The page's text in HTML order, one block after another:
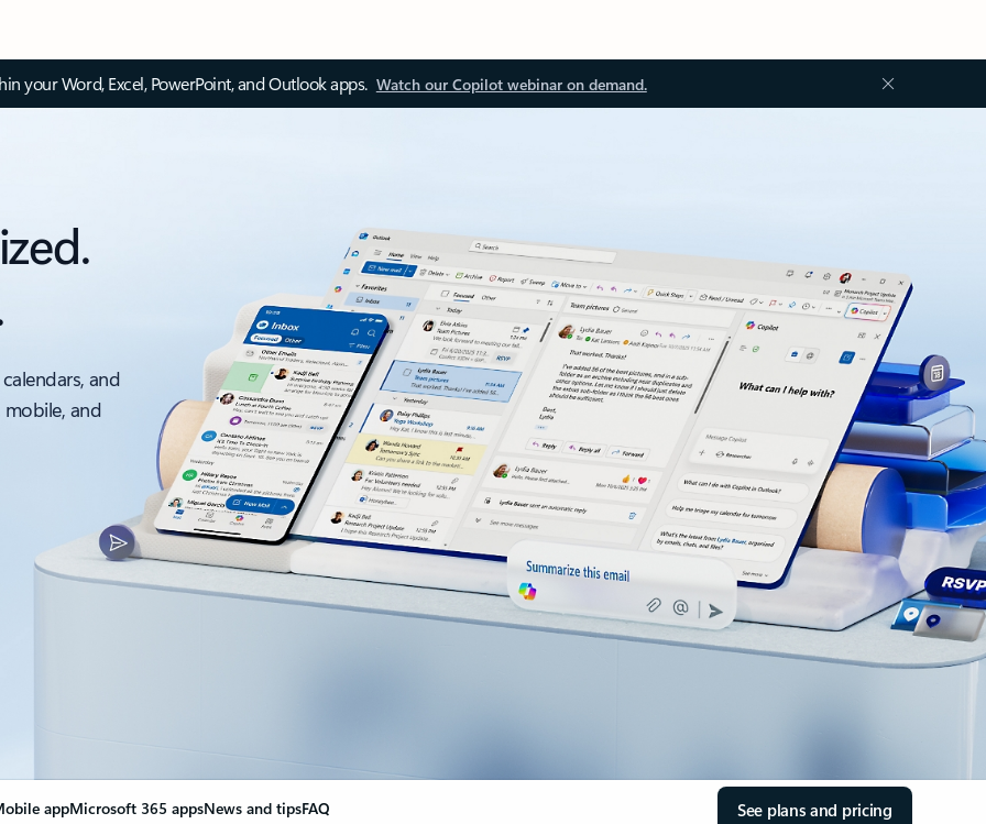
your Word, Excel, PowerPoint, and Outlook apps. Watch our Copilot webinar on demand.
and
and
appMicrosoft 365 appsNews and tipsFAQ See plans and pricing